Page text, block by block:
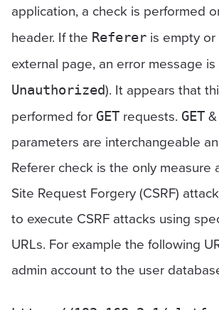
application, a check is performed
header. If the Referer is empty
external page, an error message
Unauthorized). It appears that
performed for GET requests. GET &
parameters are interchangeable
Referer check is the only measure
Site Request Forgery (CSRF)
to execute CSRF attacks using
URLs. For example the following
admin account to the user